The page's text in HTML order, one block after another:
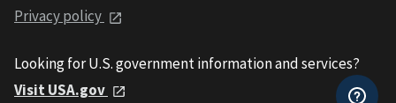
Privacy policy
Looking for U.S. government information and services?
Visit USA.gov